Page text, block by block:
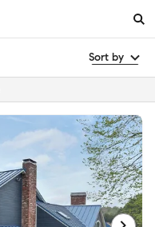
Sort by